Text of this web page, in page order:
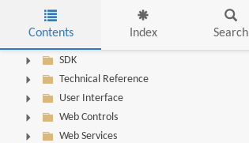
Skip to main content
Contents Index Search
Server Troubleshooting
SDK
Technical Reference
User Interface
Web Controls
Web Services